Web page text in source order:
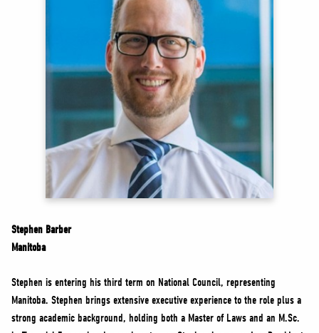
VOLUNTEER
JOIN
MERCH
Stephen Barber
Manitoba
Stephen is entering his third term on National Council, representing
Manitoba. Stephen brings extensive executive experience to the role plus a
strong academic background, holding both a Master of Laws and an M.Sc.